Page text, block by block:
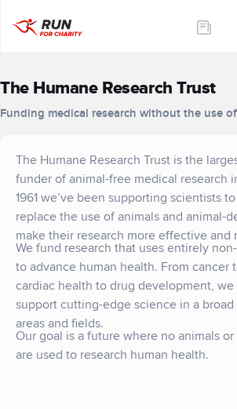
The Humane Research Trust
Funding medical research without the use
The Humane Research Trust is the
funder of animal-free medical research
1961 we’ve been supporting scientists
replace the use of animals and animal-
make their research more effective and
We fund research that uses entirely
to advance human health. From cancer
cardiac health to drug development,
support cutting-edge science in a
areas and fields.
Our goal is a future where no animals
are used to research human health.